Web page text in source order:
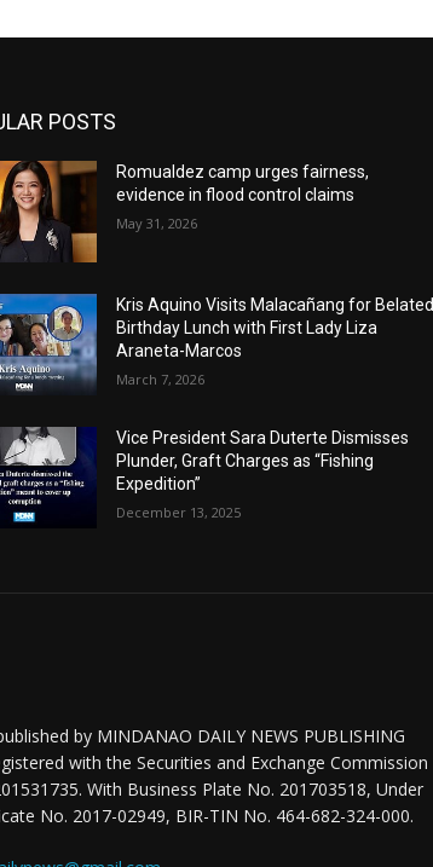
POSTS
Romualdez camp urges fairness,
evidence in flood control claims
May 31, 2026
Kris Aquino Visits Malacañang for Belated
Birthday Lunch with First Lady Liza
Araneta-Marcos
March 7, 2026
Vice President Sara Duterte Dismisses
Plunder, Graft Charges as “Fishing
Expedition”
December 13, 2025
by MINDANAO DAILY NEWS PUBLISHING
with the Securities and Exchange Commission
With Business Plate No. 201703518, Under
No. 2017-02949, BIR-TIN No. 464-682-324-000.